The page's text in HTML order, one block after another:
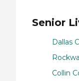
Senior
Dallas
Collin